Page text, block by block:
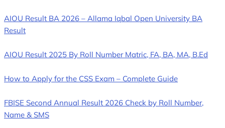
AIOU Result BA 2026 – Allama Iqbal Open University BA
Result
AIOU Result 2025 By Roll Number Matric, FA, BA, MA, B.Ed
How to Apply for the CSS Exam – Complete Guide
FBISE Second Annual Result 2026 Check by Roll Number,
Name & SMS